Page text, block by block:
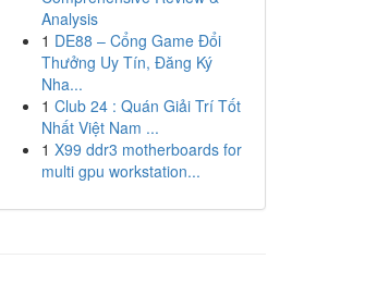
Analysis
1 DE88 – Cổng Game Đổi
Thưởng Uy Tín, Đăng Ký
Nha...
1 Club 24 : Quán Giải Trí Tốt
Nhất Việt Nam ...
1 X99 ddr3 motherboards for
multi gpu workstation...